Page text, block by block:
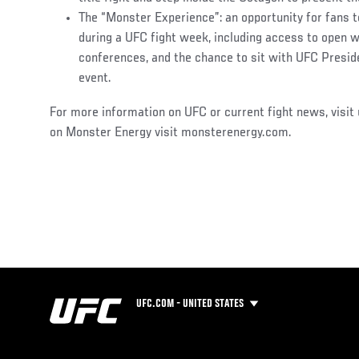
The “Monster Experience”: an opportunity for fans
during a UFC fight week, including access to open
conferences, and the chance to sit with UFC
event.
For more information on UFC or current fight news,
on Monster Energy visit monsterenergy.com.
UFC.COM - UNITED STATES